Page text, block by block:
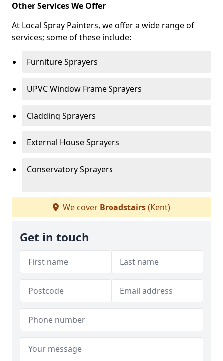
Other Services We Offer
At Local Spray Painters, we offer a wide range of
services; some of these include:
Furniture Sprayers
UPVC Window Frame Sprayers
Cladding Sprayers
External House Sprayers
Conservatory Sprayers
We cover Broadstairs(Kent)
Get in touch